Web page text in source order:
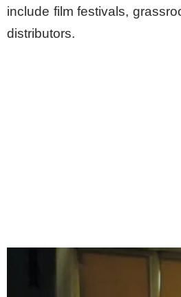
include film festivals,
distributors.